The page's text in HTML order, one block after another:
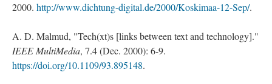
2000. http://www.dichtung-digital.de/2000/Koskimaa-12-Sep/.
A. D. Malmud, "Tech(xt)s [links between text and technology]."
IEEE MultiMedia, 7.4 (Dec. 2000): 6-9.
https://doi.org/10.1109/93.895148.